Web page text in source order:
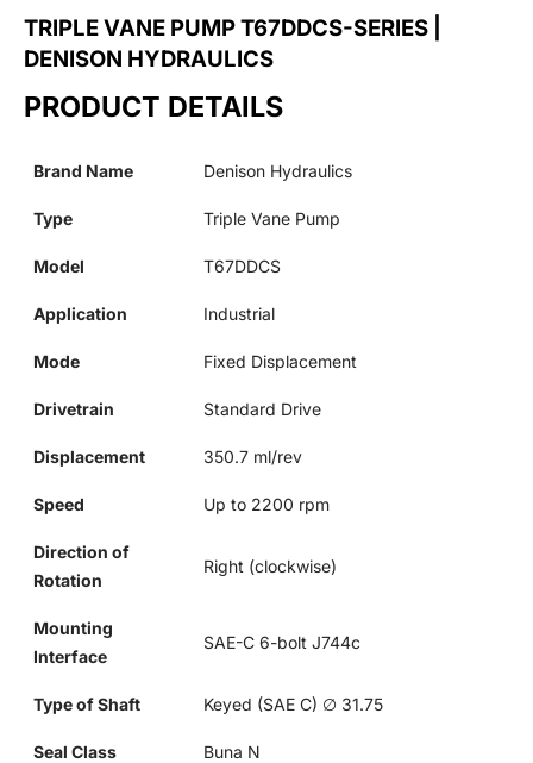
TRIPLE VANE PUMP T67DDCS-SERIES |
DENISON HYDRAULICS
PRODUCT DETAILS
Brand Name Denison Hydraulics
Type Triple Vane Pump
Model T67DDCS
Application Industrial
Mode Fixed Displacement
Drivetrain Standard Drive
Displacement 350.7 ml/rev
Speed Up to 2200 rpm
Direction of
Rotation
Right (clockwise)
Mounting
Interface
SAE-C 6-bolt J744c
Type of Shaft Keyed (SAE C) ∅ 31.75
Seal Class Buna N